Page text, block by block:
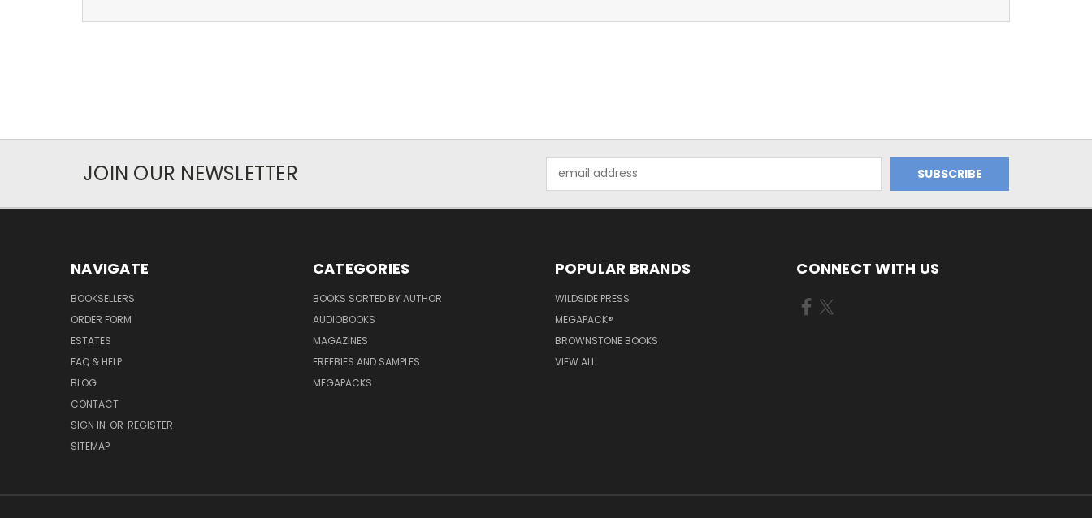
JOIN OUR NEWSLETTER
Address
NAVIGATE
BOOKSELLERS
ORDER FORM
ESTATES
FAQ & HELP
BLOG
CONTACT
SIGN IN OR REGISTER
SITEMAP
CATEGORIES
BOOKS SORTED BY AUTHOR
AUDIOBOOKS
MAGAZINES
FREEBIES AND SAMPLES
MEGAPACKS
POPULAR BRANDS
WILDSIDE PRESS
MEGAPACK®
BROWNSTONE BOOKS
VIEW ALL
CONNECT WITH US